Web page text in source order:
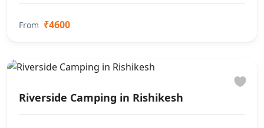
From ₹4600
Riverside Camping in Rishikesh